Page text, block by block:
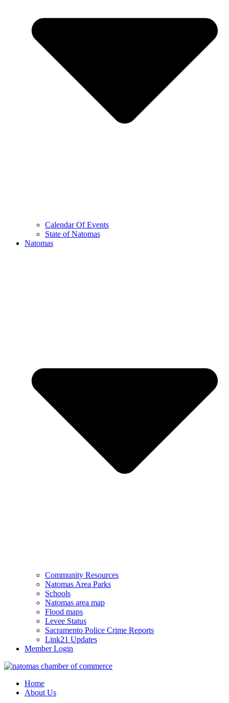
Calendar Of Events
State of Natomas
Natomas
Community Resources
Natomas Area Parks
Schools
Natomas area map
Flood maps
Levee Status
Sacramento Police Crime Reports
Link21 Updates
Member Login
Home
About Us